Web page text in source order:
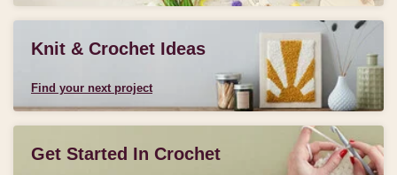
Knit & Crochet Ideas
Find your next project
Get Started In Crochet